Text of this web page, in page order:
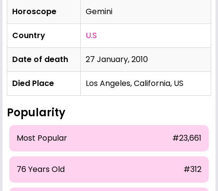
Horoscope Gemini
Country U.S
Date of death 27 January, 2010
Died Place Los Angeles, California, US
Popularity
Most Popular #23,661
76 Years Old #312